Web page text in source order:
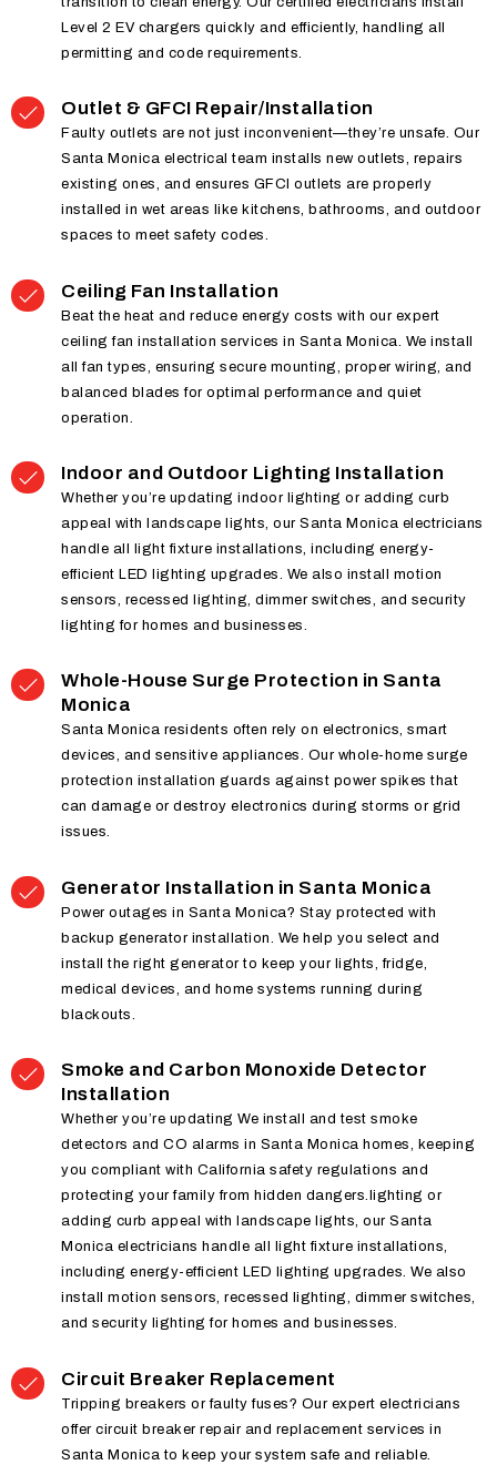
Level 2 EV chargers quickly and efficiently, handling all
permitting and code requirements.
Outlet & GFCI Repair/Installation
Faulty outlets are not just inconvenient—they’re unsafe. Our
Santa Monica electrical team installs new outlets, repairs
existing ones, and ensures GFCI outlets are properly
installed in wet areas like kitchens, bathrooms, and outdoor
spaces to meet safety codes.
Ceiling Fan Installation
Beat the heat and reduce energy costs with our expert
ceiling fan installation services in Santa Monica. We install
all fan types, ensuring secure mounting, proper wiring, and
balanced blades for optimal performance and quiet
operation.
Indoor and Outdoor Lighting Installation
Whether you’re updating indoor lighting or adding curb
appeal with landscape lights, our Santa Monica electricians
handle all light fixture installations, including energy-
efficient LED lighting upgrades. We also install motion
sensors, recessed lighting, dimmer switches, and security
lighting for homes and businesses.
Whole-House Surge Protection in Santa
Monica
Santa Monica residents often rely on electronics, smart
devices, and sensitive appliances. Our whole-home surge
protection installation guards against power spikes that
can damage or destroy electronics during storms or grid
issues.
Generator Installation in Santa Monica
Power outages in Santa Monica? Stay protected with
backup generator installation. We help you select and
install the right generator to keep your lights, fridge,
medical devices, and home systems running during
blackouts.
Smoke and Carbon Monoxide Detector
Installation
Whether you’re updating We install and test smoke
detectors and CO alarms in Santa Monica homes, keeping
you compliant with California safety regulations and
protecting your family from hidden dangers.lighting or
adding curb appeal with landscape lights, our Santa
Monica electricians handle all light fixture installations,
including energy-efficient LED lighting upgrades. We also
install motion sensors, recessed lighting, dimmer switches,
and security lighting for homes and businesses.
Circuit Breaker Replacement
Tripping breakers or faulty fuses? Our expert electricians
offer circuit breaker repair and replacement services in
Santa Monica to keep your system safe and reliable.